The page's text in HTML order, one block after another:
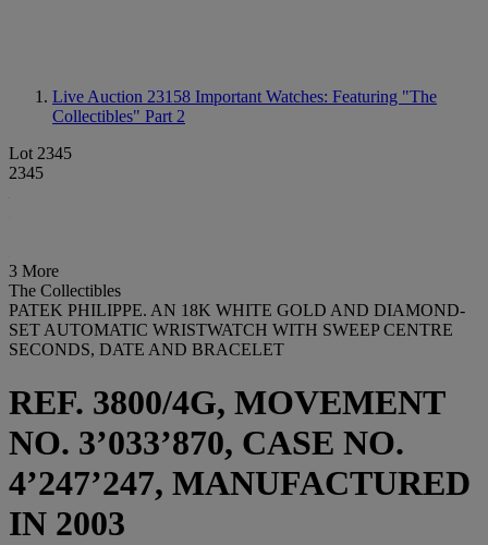
Live Auction 23158 Important Watches: Featuring "The
Collectibles" Part 2
Lot 2345
2345
3 More
The Collectibles
PATEK PHILIPPE. AN 18K WHITE GOLD AND DIAMOND-
SET AUTOMATIC WRISTWATCH WITH SWEEP CENTRE
SECONDS, DATE AND BRACELET
REF. 3800/4G, MOVEMENT
NO. 3’033’870, CASE NO.
4’247’247, MANUFACTURED
IN 2003